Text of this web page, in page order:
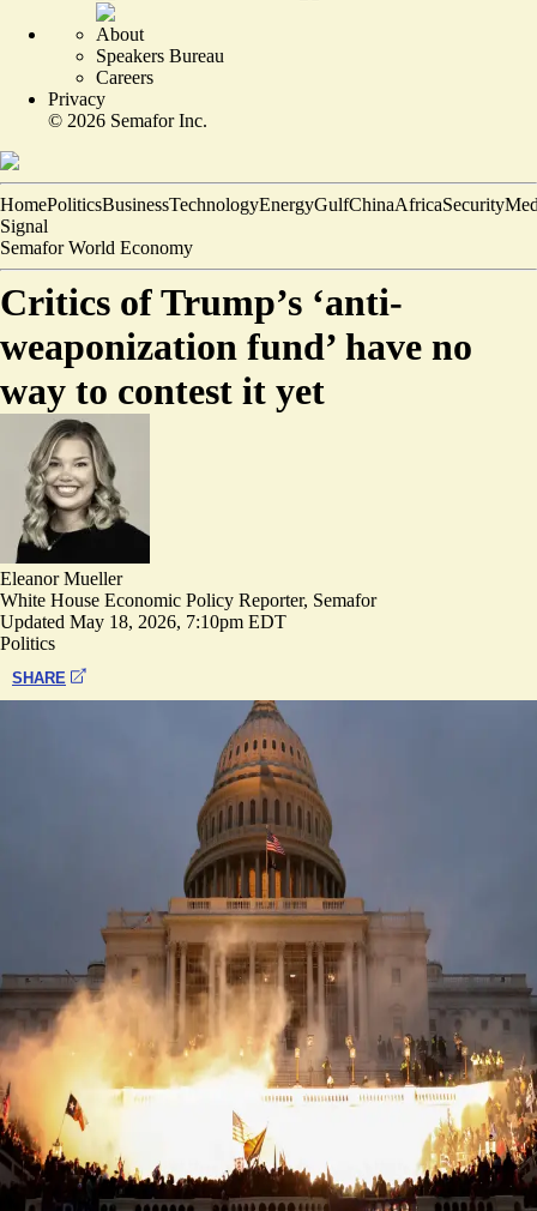
About
Speakers Bureau
Careers
Privacy
© 2026 Semafor Inc.
HomePoliticsBusinessTechnologyEnergyGulfChinaAfricaSecurity
Signal
Semafor World Economy
Critics of Trump’s ‘anti-
weaponization fund’ have no
way to contest it yet
Eleanor Mueller
White House Economic Policy Reporter, Semafor
Updated May 18, 2026, 7:10pm EDT
Politics
SHARE